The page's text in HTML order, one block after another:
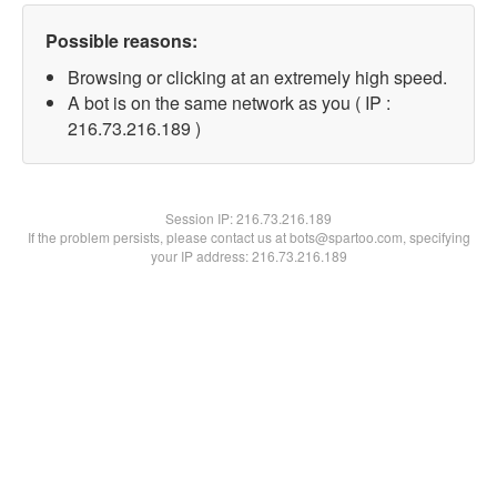
Possible reasons:
Browsing or clicking at an extremely high speed.
A bot is on the same network as you ( IP :
216.73.216.189 )
Session IP:216.73.216.189
If the problem persists, please contact us at bots@spartoo.com, specifying
your IP address: 216.73.216.189